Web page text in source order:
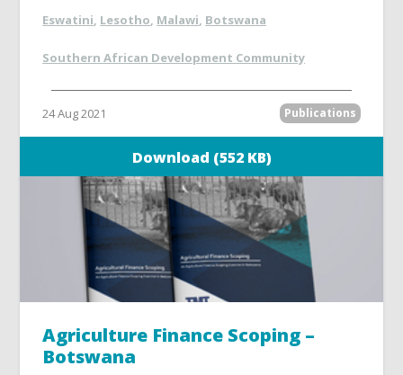
Eswatini, Lesotho, Malawi, Botswana
Southern African Development Community
24 Aug 2021 Publications
Download (552 KB)
Agriculture Finance Scoping –
Botswana